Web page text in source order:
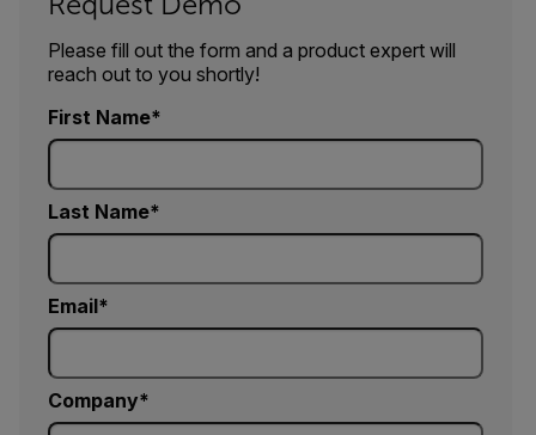
Please fill out the form and a product expert will
reach out to you shortly!
First Name
Last Name
Email
Company